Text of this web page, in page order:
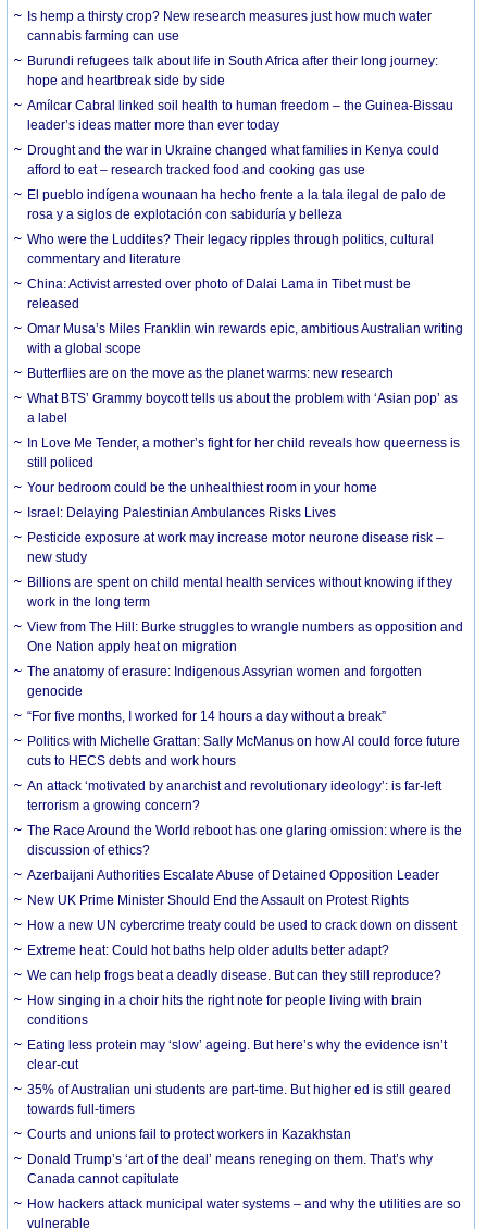
Is hemp a thirsty crop? New research measures just how much water
cannabis farming can use
Burundi refugees talk about life in South Africa after their long journey:
hope and heartbreak side by side
Amílcar Cabral linked soil health to human freedom – the Guinea-Bissau
leader’s ideas matter more than ever today
Drought and the war in Ukraine changed what families in Kenya could
afford to eat – research tracked food and cooking gas use
El pueblo indígena wounaan ha hecho frente a la tala ilegal de palo de
rosa y a siglos de explotación con sabiduría y belleza
Who were the Luddites? Their legacy ripples through politics, cultural
commentary and literature
China: Activist arrested over photo of Dalai Lama in Tibet must be
released
Omar Musa’s Miles Franklin win rewards epic, ambitious Australian writing
with a global scope
Butterflies are on the move as the planet warms: new research
What BTS’ Grammy boycott tells us about the problem with ‘Asian pop’ as
a label
In Love Me Tender, a mother’s fight for her child reveals how queerness is
still policed
Your bedroom could be the unhealthiest room in your home
Israel: Delaying Palestinian Ambulances Risks Lives
Pesticide exposure at work may increase motor neurone disease risk –
new study
Billions are spent on child mental health services without knowing if they
work in the long term
View from The Hill: Burke struggles to wrangle numbers as opposition and
One Nation apply heat on migration
The anatomy of erasure: Indigenous Assyrian women and forgotten
genocide
“For five months, I worked for 14 hours a day without a break”
Politics with Michelle Grattan: Sally McManus on how AI could force future
cuts to HECS debts and work hours
An attack ‘motivated by anarchist and revolutionary ideology’: is far-left
terrorism a growing concern?
The Race Around the World reboot has one glaring omission: where is the
discussion of ethics?
Azerbaijani Authorities Escalate Abuse of Detained Opposition Leader
New UK Prime Minister Should End the Assault on Protest Rights
How a new UN cybercrime treaty could be used to crack down on dissent
Extreme heat: Could hot baths help older adults better adapt?
We can help frogs beat a deadly disease. But can they still reproduce?
How singing in a choir hits the right note for people living with brain
conditions
Eating less protein may ‘slow’ ageing. But here’s why the evidence isn’t
clear-cut
35% of Australian uni students are part-time. But higher ed is still geared
towards full-timers
Courts and unions fail to protect workers in Kazakhstan
Donald Trump’s ‘art of the deal’ means reneging on them. That’s why
Canada cannot capitulate
How hackers attack municipal water systems – and why the utilities are so
vulnerable